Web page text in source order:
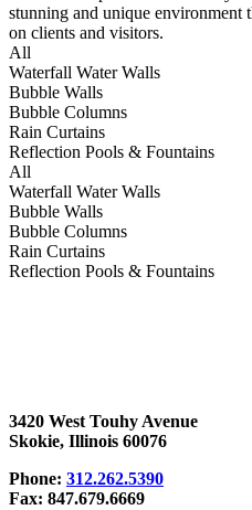
stunning and unique environment
on clients and visitors.
All
Waterfall Water Walls
Bubble Walls
Bubble Columns
Rain Curtains
Reflection Pools & Fountains
All
Waterfall Water Walls
Bubble Walls
Bubble Columns
Rain Curtains
Reflection Pools & Fountains
3420 West Touhy Avenue
Skokie, Illinois 60076
Phone: 312.262.5390
Fax: 847.679.6669